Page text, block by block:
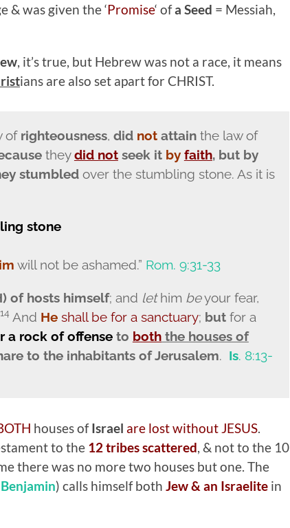
& was given the ‘Promise‘ ofa Seed = Messiah,
, it’s true, but Hebrew was not a race, it means
ians are also set apart for CHRIST.
of righteousness, did notattainthe law of
theydid notseek it by faith, but by
stumbledover the stumbling stone. As it is
stone
will not be ashamed.” Rom. 9:31-33
of hosts himself; and lethim beyour fear,
14 And He shall be for a sanctuary; butfor a
a rock of offense to boththe houses of
to the inhabitants of Jerusalem. Is. 8:13-
houses ofIsrael are lost without JESUS.
to the 12 tribes scattered, & not to the 10
there was no more two houses but one. The
Benjamin) calls himself both Jew & an Israelite in